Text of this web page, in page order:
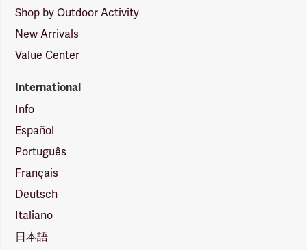
Shop by Outdoor Activity
New Arrivals
Value Center
International
Info
Español
Português
Français
Deutsch
Italiano
日本語